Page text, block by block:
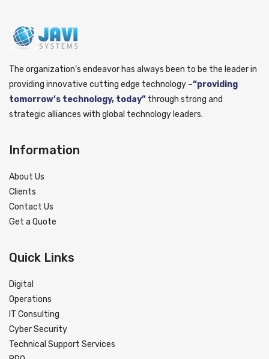
The organization’s endeavor has always been to be the leader in
providing innovative cutting edge technology –“providing
tomorrow’s technology, today” through strong and
strategic alliances with global technology leaders.
Information
About Us
Clients
Contact Us
Get a Quote
Quick Links
Digital
Operations
IT Consulting
Cyber Security
Technical Support Services